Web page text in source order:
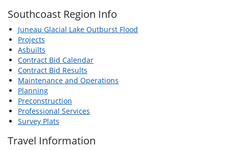
Southcoast Region Info
Juneau Glacial Lake Outburst Flood
Projects
Asbuilts
Contract Bid Calendar
Contract Bid Results
Maintenance and Operations
Planning
Preconstruction
Professional Services
Survey Plats
Travel Information